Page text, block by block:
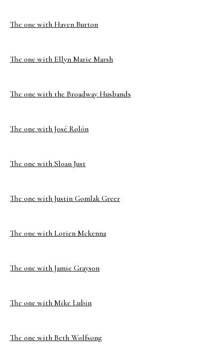
The one with Haven Burton
The one with Ellyn Marie Marsh
The one with the Broadway Husbands
The one with José Rolón
The one with Sloan Just
The one with Justin Gomlak Greer
The one with Lorien Mckenna
The one with Jamie Grayson
The one with Mike Lubin
The one with Beth Wolfsong